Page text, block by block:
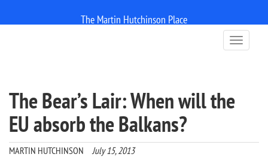
The Martin Hutchinson Place
T
o
The Bear’s Lair: When will the
EU absorb the Balkans?
MARTIN HUTCHINSON July 15, 2013